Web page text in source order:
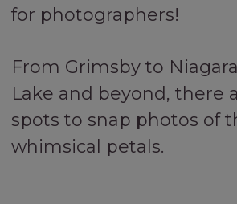
for photographers!
From Grimsby to
Lake and beyond, there
spots to snap photos of
whimsical petals.